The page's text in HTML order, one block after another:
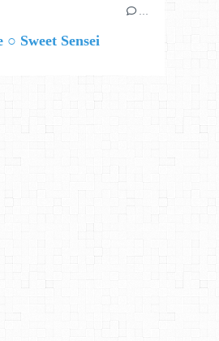
…
Sweet Sensei